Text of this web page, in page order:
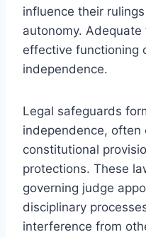
influence their
autonomy.
effective functioning
independence.
Legal safeguards
independence, often
constitutional
protections. These
governing judge
disciplinary
interference from